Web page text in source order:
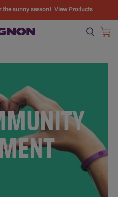
the sunny season! View Products